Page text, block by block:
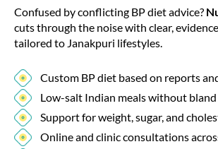
Confused by conflicting BP diet advice?
cuts through the noise with clear,
tailored to Janakpuri lifestyles.
Custom BP diet based on reports
Low-salt Indian meals without
Support for weight, sugar, and
Online and clinic consultations